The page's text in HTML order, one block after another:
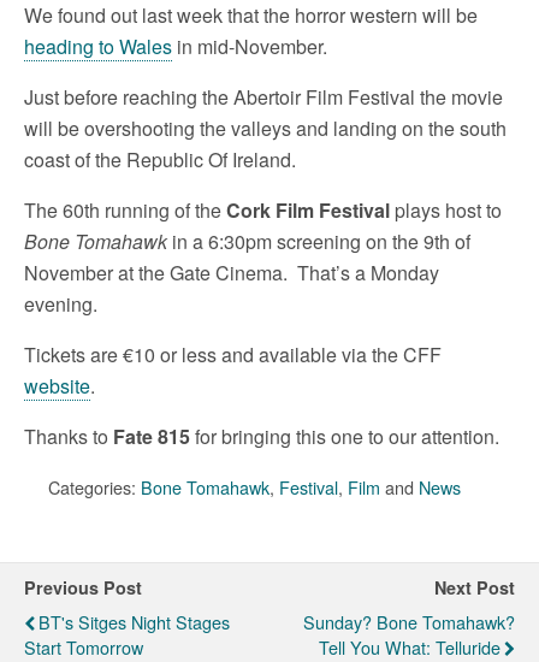
We found out last week that the horror western will be
heading to Wales in mid-November.
Just before reaching the Abertoir Film Festival the movie
will be overshooting the valleys and landing on the south
coast of the Republic Of Ireland.
The 60th running of theCork Film Festival plays host to
Bone Tomahawk in a 6:30pm screening on the 9th of
November at the Gate Cinema. That’s a Monday
evening.
Tickets are €10 or less and available via the CFF
website.
Thanks to Fate 815for bringing this one to our attention.
Categories: Bone Tomahawk, Festival, Film and News
Previous Post
BT's Sitges Night Stages
Start Tomorrow
Next Post
Sunday? Bone Tomahawk?
Tell You What: Telluride